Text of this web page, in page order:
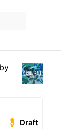
by
Draft